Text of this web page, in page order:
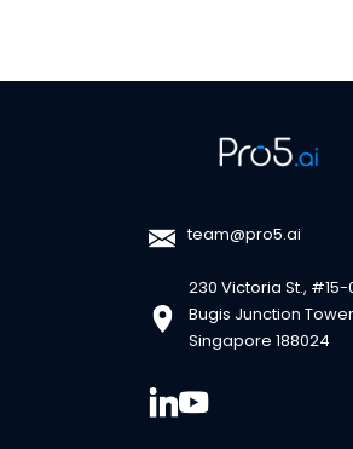
team@pro5.ai
230 Victoria St., #15-
Bugis Junction
Singapore 188024